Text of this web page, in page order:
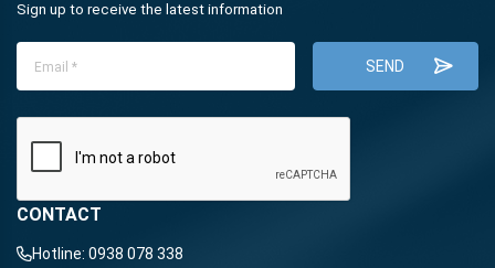
Sign up to receive the latest information
CONTACT
Hotline: 0938 078 338